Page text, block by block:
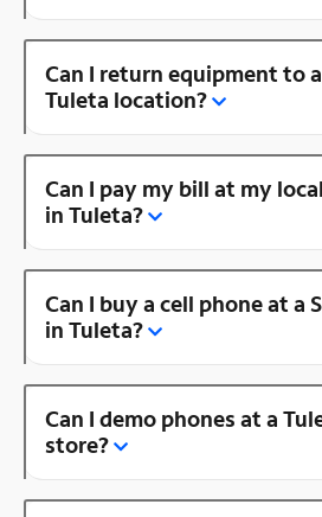
Can I return equipment to
Tuleta location?
Can I pay my bill at my
in Tuleta?
Can I buy a cell phone at a
in Tuleta?
Can I demo phones at a
store?